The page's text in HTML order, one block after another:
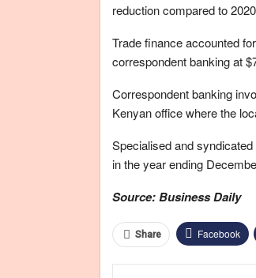
reduction compared to
Trade finance accounted
correspondent banking at
Correspondent banking
Kenyan office where the
Specialised and
in the year ending
Source: Business Daily
Share Facebook